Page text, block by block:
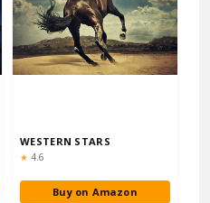
WESTERN STARS
★ Rating:
4.6
Buy on Amazon